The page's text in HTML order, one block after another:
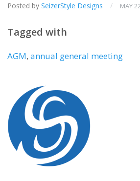
Posted by SeizerStyle Designs / MAY
Tagged with
AGM, annual general meeting